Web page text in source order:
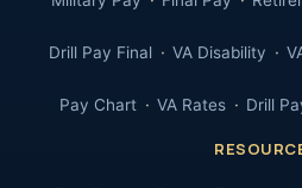
Drill Pay Final VA Disability
Pay Chart VA Rates Drill